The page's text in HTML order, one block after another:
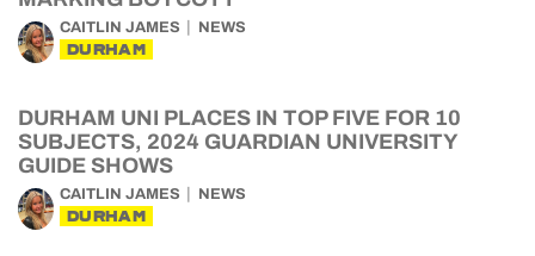
CAITLIN JAMES NEWS
DURHAM
DURHAM UNI PLACES IN TOP FIVE FOR 10
SUBJECTS, 2024 GUARDIAN UNIVERSITY
GUIDE SHOWS
CAITLIN JAMES NEWS
DURHAM